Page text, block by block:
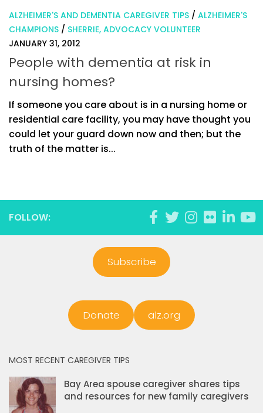
ALZHEIMER'S AND DEMENTIA CAREGIVER TIPS / ALZHEIMER'S
CHAMPIONS / SHERRIE, ADVOCACY VOLUNTEER
JANUARY 31, 2012
People with dementia at risk in
nursing homes?
If someone you care about is in a nursing home or
residential care facility, you may have thought you
could let your guard down now and then; but the
truth of the matter is...
FOLLOW:
Subscribe
Donate alz.org
MOST RECENT CAREGIVER TIPS
Bay Area spouse caregiver shares tips
and resources for new family caregivers